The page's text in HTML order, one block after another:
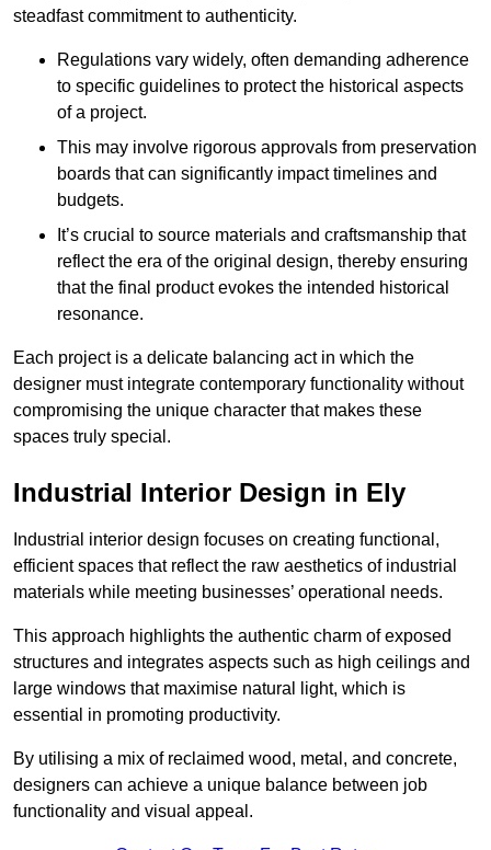
steadfast commitment to authenticity.
Regulations vary widely, often demanding adherence
to specific guidelines to protect the historical aspects
of a project.
This may involve rigorous approvals from preservation
boards that can significantly impact timelines and
budgets.
It’s crucial to source materials and craftsmanship that
reflect the era of the original design, thereby ensuring
that the final product evokes the intended historical
resonance.
Each project is a delicate balancing act in which the
designer must integrate contemporary functionality without
compromising the unique character that makes these
spaces truly special.
Industrial Interior Design in Ely
Industrial interior design focuses on creating functional,
efficient spaces that reflect the raw aesthetics of industrial
materials while meeting businesses’ operational needs.
This approach highlights the authentic charm of exposed
structures and integrates aspects such as high ceilings and
large windows that maximise natural light, which is
essential in promoting productivity.
By utilising a mix of reclaimed wood, metal, and concrete,
designers can achieve a unique balance between job
functionality and visual appeal.